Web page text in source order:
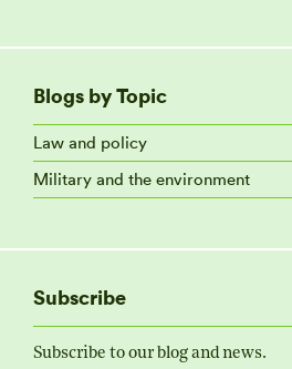
Blogs by Topic
Law and policy
Military and the environment
Subscribe
Subscribe to our blog and news.